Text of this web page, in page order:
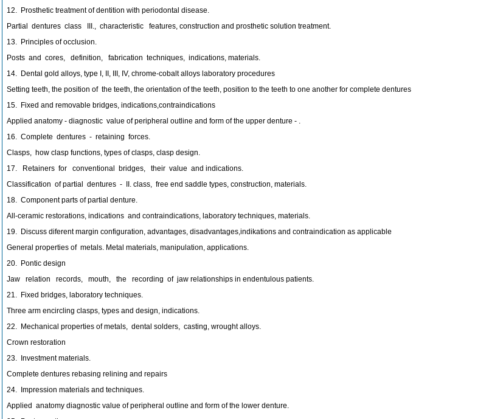
12. Prosthetic treatment of dentition with periodontal disease.
Partial dentures class III., characteristic features, construction and prosthetic solution treatment.
13. Principles of occlusion.
Posts and cores, definition, fabrication techniques, indications, materials.
14. Dental gold alloys, type I, II, III, IV, chrome-cobalt alloys laboratory procedures
Setting teeth, the position of the teeth, the orientation of the teeth, position to the teeth to one another for complete dentures
15. Fixed and removable bridges, indications,contraindications
Applied anatomy - diagnostic value of peripheral outline and form of the upper denture - .
16. Complete dentures - retaining forces.
Clasps, how clasp functions, types of clasps, clasp design.
17. Retainers for conventional bridges, their value and indications.
Classification of partial dentures - II. class, free end saddle types, construction, materials.
18. Component parts of partial denture.
All-ceramic restorations, indications and contraindications, laboratory techniques, materials.
19. Discuss diferent margin configuration, advantages, disadvantages,indikations and contraindication as applicable
General properties of metals. Metal materials, manipulation, applications.
20. Pontic design
Jaw relation records, mouth, the recording of jaw relationships in endentulous patients.
21. Fixed bridges, laboratory techniques.
Three arm encircling clasps, types and design, indications.
22. Mechanical properties of metals, dental solders, casting, wrought alloys.
Crown restoration
23. Investment materials.
Complete dentures rebasing relining and repairs
24. Impression materials and techniques.
Applied anatomy diagnostic value of peripheral outline and form of the lower denture.